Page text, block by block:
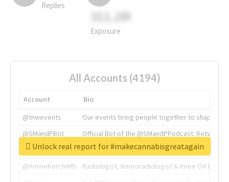
Replies
311.2M
Exposure
All Accounts (4194)
Account
Bio
@tnwevents
Our events bring people together to shape the
@SMandPBot
Official Bot of the @SMandPPodcast.
@thenextweb
The heart of tech.
@AmineKorchiMD
Radiologist, Neuroradiologist & Knee OA
Unlock real report for #makecannabisgreatagain